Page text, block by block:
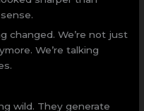
changed. We’re not just
We’re talking
wild. They generate